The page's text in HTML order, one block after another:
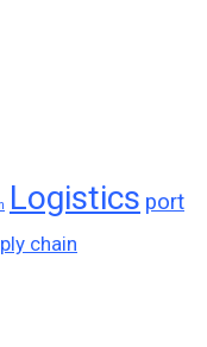
Logistics port
chain